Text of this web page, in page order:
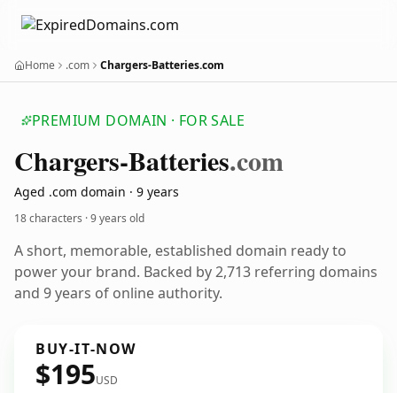
Home .com Chargers-Batteries.com
PREMIUM DOMAIN · FOR SALE
Chargers-Batteries.com
Aged .com domain · 9 years
18 characters ·9 years old
A short, memorable, established domain ready to
power your brand. Backed by 2,713 referring domains
and 9 years of online authority.
BUY-IT-NOW
$195USD